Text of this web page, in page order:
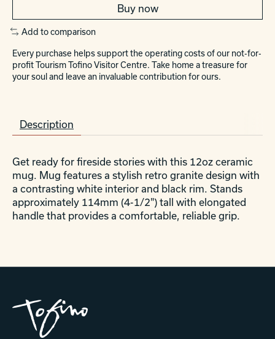
Buy now
Add to comparison
Every purchase helps support the operating costs of our not-for-
profit Tourism Tofino Visitor Centre. Take home a treasure for
your soul and leave an invaluable contribution for ours.
Description
Get ready for fireside stories with this 12oz ceramic
mug. Mug features a stylish retro granite design with
a contrasting white interior and black rim. Stands
approximately 114mm (4-1/2") tall with elongated
handle that provides a comfortable, reliable grip.